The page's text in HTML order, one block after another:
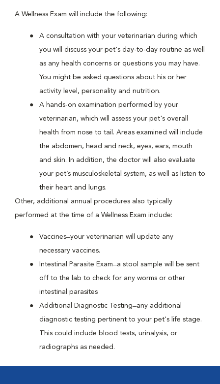
A Wellness Exam will include the following:
A consultation with your veterinarian during which
you will discuss your pet's day-to-day routine as well
as any health concerns or questions you may have.
You might be asked questions about his or her
activity level, personality and nutrition.
A hands-on examination performed by your
veterinarian, which will assess your pet's overall
health from nose to tail. Areas examined will include
the abdomen, head and neck, eyes, ears, mouth
and skin. In addition, the doctor will also evaluate
your pet’s musculoskeletal system, as well as listen to
their heart and lungs.
Other, additional annual procedures also typically
performed at the time of a Wellness Exam include:
Vaccines ̶ your veterinarian will update any
necessary vaccines.
Intestinal Parasite Exam ̶ a stool sample will be sent
off to the lab to check for any worms or other
intestinal parasites
Additional Diagnostic Testing ̶ any additional
diagnostic testing pertinent to your pet's life stage.
This could include blood tests, urinalysis, or
radiographs as needed.